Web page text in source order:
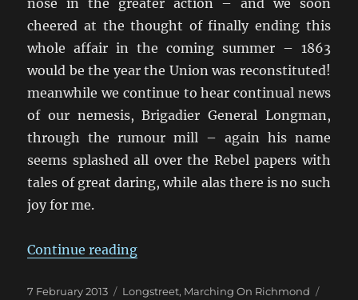
cheered at the thought of finally ending this
whole affair in the coming summer – 1863
would be the year the Union was reconstituted!
meanwhile we continue to hear continual news
of our nemesis, Brigadier General Longman,
through the rumour mill – again his name
seems splashed all over the Rebel papers with
tales of great daring, while alas there is no such
joy for me.
Continue reading“Marching On Richmond: Winter
Posted
7 February 2013 Categories
Longstreet, Marching On Richmond